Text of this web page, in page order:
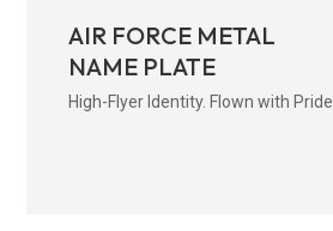
AIR FORCE METAL
NAME PLATE
High-Flyer Identity. Flown with Pride.